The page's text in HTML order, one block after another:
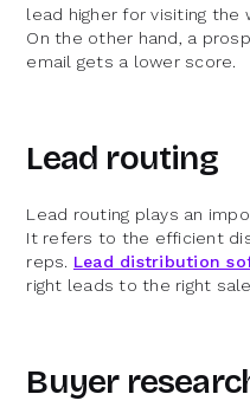
lead higher for visiting the
On the other hand, a
email gets a lower score.
Lead routing
Lead routing plays an
It refers to the efficient
reps. Lead distribution
right leads to the right
Buyer